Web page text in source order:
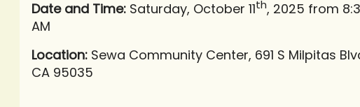
Date and Time:Saturday, October 11th, 2025 from
AM
Location:Sewa Community Center, 691 S Milpitas
CA 95035